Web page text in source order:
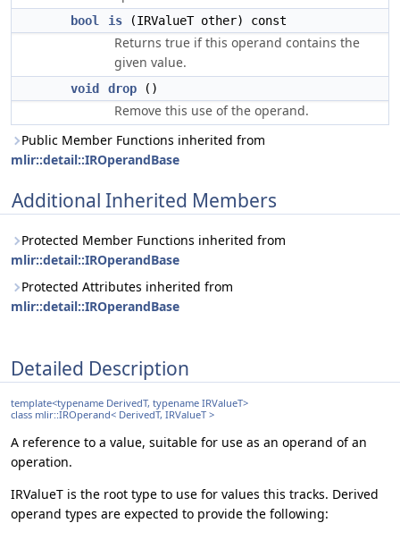
bool is (IRValueT other) const
Returns true if this operand contains the
given value.
void drop ()
Remove this use of the operand.
Public Member Functions inherited from
mlir::detail::IROperandBase
Additional Inherited Members
Protected Member Functions inherited from
mlir::detail::IROperandBase
Protected Attributes inherited from
mlir::detail::IROperandBase
Detailed Description
template<typename DerivedT, typename IRValueT>
class mlir::IROperand< DerivedT, IRValueT >
A reference to a value, suitable for use as an operand of an
operation.
IRValueT is the root type to use for values this tracks. Derived
operand types are expected to provide the following: